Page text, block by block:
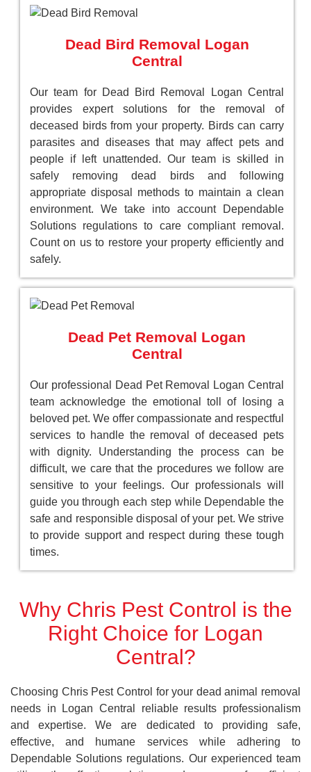
Dead Bird Removal Logan
Central
Our team for Dead Bird Removal Logan Central
provides expert solutions for the removal of
deceased birds from your property. Birds can carry
parasites and diseases that may affect pets and
people if left unattended. Our team is skilled in
safely removing dead birds and following
appropriate disposal methods to maintain a clean
environment. We take into account Dependable
Solutions regulations to care compliant removal.
Count on us to restore your property efficiently and
safely.
Dead Pet Removal Logan
Central
Our professional Dead Pet Removal Logan Central
team acknowledge the emotional toll of losing a
beloved pet. We offer compassionate and respectful
services to handle the removal of deceased pets
with dignity. Understanding the process can be
difficult, we care that the procedures we follow are
sensitive to your feelings. Our professionals will
guide you through each step while Dependable the
safe and responsible disposal of your pet. We strive
to provide support and respect during these tough
times.
Why Chris Pest Control is the
Right Choice for Logan
Central?
Choosing Chris Pest Control for your dead animal removal
needs in Logan Central reliable results professionalism
and expertise. We are dedicated to providing safe,
effective, and humane services while adhering to
Dependable Solutions regulations. Our experienced team